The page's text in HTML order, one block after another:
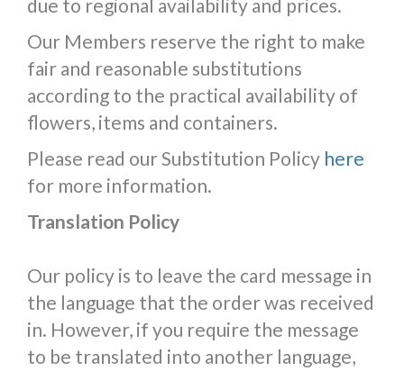
due to regional availability and prices.
Our Members reserve the right to make
fair and reasonable substitutions
according to the practical availability of
flowers, items and containers.
Please read our Substitution Policy here
for more information.
Translation Policy
Our policy is to leave the card message in
the language that the order was received
in. However, if you require the message
to be translated into another language,